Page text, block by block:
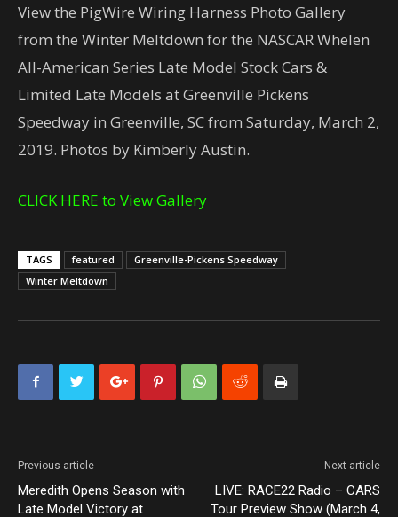
View the PigWire Wiring Harness Photo Gallery
from the Winter Meltdown for the NASCAR Whelen
All-American Series Late Model Stock Cars &
Limited Late Models at Greenville Pickens
Speedway in Greenville, SC from Saturday, March 2,
2019. Photos by Kimberly Austin.
CLICK HERE to View Gallery
TAGS featured
Greenville-Pickens Speedway
Winter Meltdown
Previous article
Meredith Opens Season with
Late Model Victory at
Next article
LIVE: RACE22 Radio – CARS
Tour Preview Show (March 4,